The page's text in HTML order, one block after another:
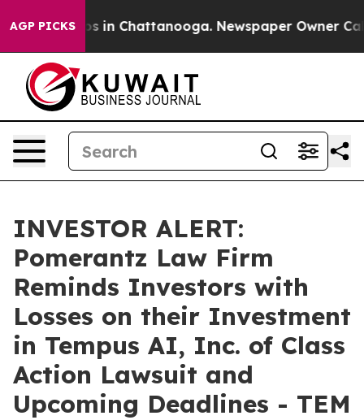
AGP PICKS
Chaos in Chattanooga. Newspaper Owner
INVESTOR ALERT:
Pomerantz Law Firm
Reminds Investors with
Losses on their Investment
in Tempus AI, Inc. of Class
Action Lawsuit and
Upcoming Deadlines - TEM